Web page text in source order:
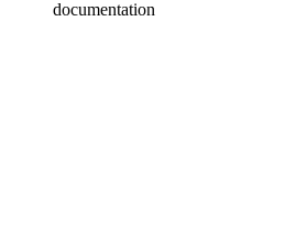
documentation